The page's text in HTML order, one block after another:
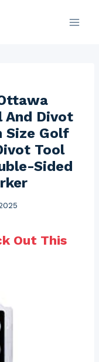
And Divot
Size Golf
Tool
Sided
Out This